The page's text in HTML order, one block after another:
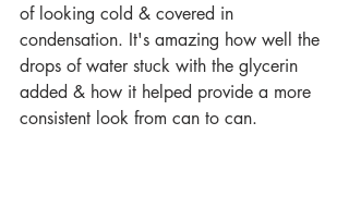
of looking cold & covered in
condensation. It's amazing how well the
drops of water stuck with the glycerin
added & how it helped provide a more
consistent look from can to can.